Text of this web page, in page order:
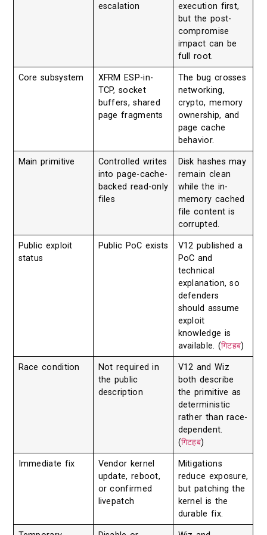
escalation
execution first,
but the post-
compromise
impact can be
full root.
Core subsystem
XFRM ESP-in-
TCP, socket
buffers, shared
page fragments
The bug crosses
networking,
crypto, memory
ownership, and
page cache
behavior.
Main primitive
Controlled writes
into page-cache-
backed read-only
files
Disk hashes may
remain clean
while the in-
memory cached
file content is
corrupted.
Public exploit
status
Public PoC exists
V12 published a
PoC and
technical
explanation, so
defenders
should assume
exploit
knowledge is
available. (गिटहब)
Race condition
Not required in
the public
description
V12 and Wiz
both describe
the primitive as
deterministic
rather than race-
dependent.
(गिटहब)
Immediate fix
Vendor kernel
update, reboot,
or confirmed
livepatch
Mitigations
reduce exposure,
but patching the
kernel is the
durable fix.